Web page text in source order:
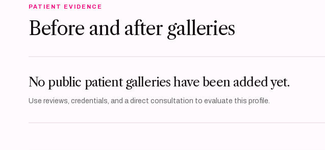
PATIENT EVIDENCE
Before and after galleries
No public patient galleries have been added yet.
Use reviews, credentials, and a direct consultation to evaluate this profile.